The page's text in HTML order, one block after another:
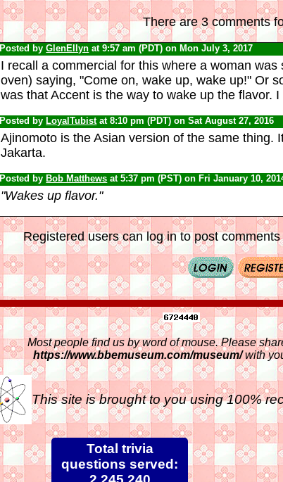
There are 3 comments
Posted byGlenEllyn at 9:57 am (PDT) on Mon July 3, 2017
I recall a commercial for this where a woman
oven) saying, "Come on, wake up, wake up!" Or
was that Accent is the way to wake up the flavor.
Posted by LoyalTubistat 8:10 pm (PDT) on Sat August 27, 2016
Ajinomoto is the Asian version of the same thing.
Jakarta.
Posted by Bob Matthews at 5:37 pm (PST) on Fri January 10,
"Wakes up flavor."
Registered users can log in to post
Most people find us by word of mouse. Please
https://www.bbemuseum.com/museum/with
This site is brought to you using 100%
Total trivia
questions served: